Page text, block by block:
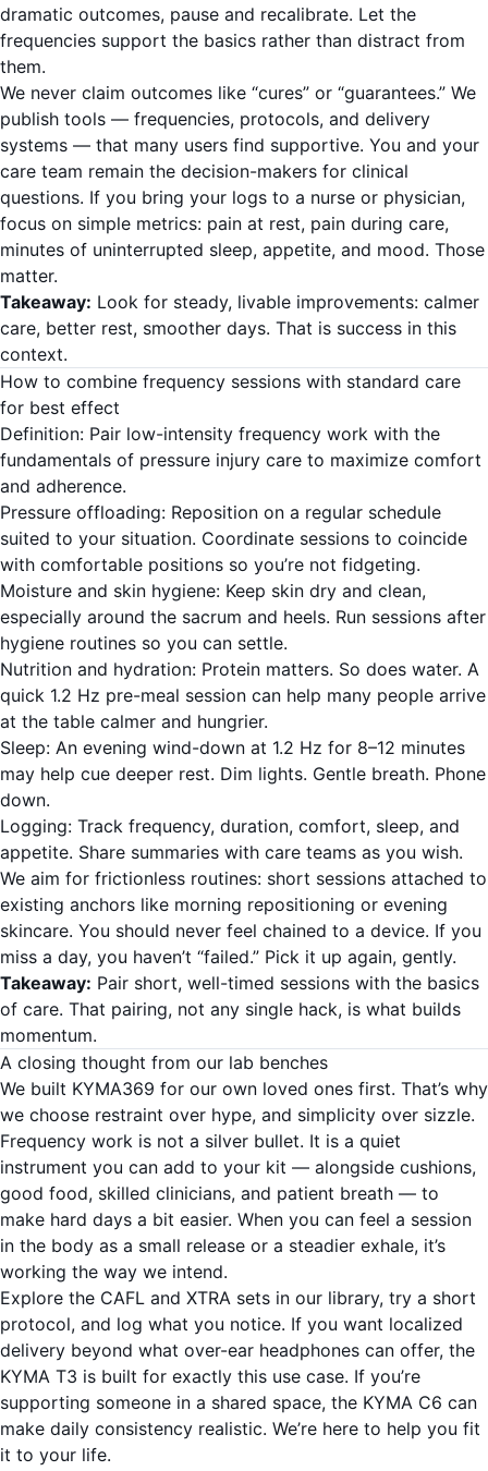
dramatic outcomes, pause and recalibrate. Let the
frequencies support the basics rather than distract from
them.
We never claim outcomes like “cures” or “guarantees.” We
publish tools — frequencies, protocols, and delivery
systems — that many users find supportive. You and your
care team remain the decision-makers for clinical
questions. If you bring your logs to a nurse or physician,
focus on simple metrics: pain at rest, pain during care,
minutes of uninterrupted sleep, appetite, and mood. Those
matter.
Takeaway: Look for steady, livable improvements: calmer
care, better rest, smoother days. That is success in this
context.
How to combine frequency sessions with standard care
for best effect
Definition: Pair low-intensity frequency work with the
fundamentals of pressure injury care to maximize comfort
and adherence.
Pressure offloading: Reposition on a regular schedule
suited to your situation. Coordinate sessions to coincide
with comfortable positions so you’re not fidgeting.
Moisture and skin hygiene: Keep skin dry and clean,
especially around the sacrum and heels. Run sessions after
hygiene routines so you can settle.
Nutrition and hydration: Protein matters. So does water. A
quick 1.2 Hz pre-meal session can help many people arrive
at the table calmer and hungrier.
Sleep: An evening wind-down at 1.2 Hz for 8–12 minutes
may help cue deeper rest. Dim lights. Gentle breath. Phone
down.
Logging: Track frequency, duration, comfort, sleep, and
appetite. Share summaries with care teams as you wish.
We aim for frictionless routines: short sessions attached to
existing anchors like morning repositioning or evening
skincare. You should never feel chained to a device. If you
miss a day, you haven’t “failed.” Pick it up again, gently.
Takeaway: Pair short, well-timed sessions with the basics
of care. That pairing, not any single hack, is what builds
momentum.
A closing thought from our lab benches
We built KYMA369 for our own loved ones first. That’s why
we choose restraint over hype, and simplicity over sizzle.
Frequency work is not a silver bullet. It is a quiet
instrument you can add to your kit — alongside cushions,
good food, skilled clinicians, and patient breath — to
make hard days a bit easier. When you can feel a session
in the body as a small release or a steadier exhale, it’s
working the way we intend.
Explore the CAFL and XTRA sets in our library, try a short
protocol, and log what you notice. If you want localized
delivery beyond what over-ear headphones can offer, the
KYMA T3 is built for exactly this use case. If you’re
supporting someone in a shared space, the KYMA C6 can
make daily consistency realistic. We’re here to help you fit
it to your life.